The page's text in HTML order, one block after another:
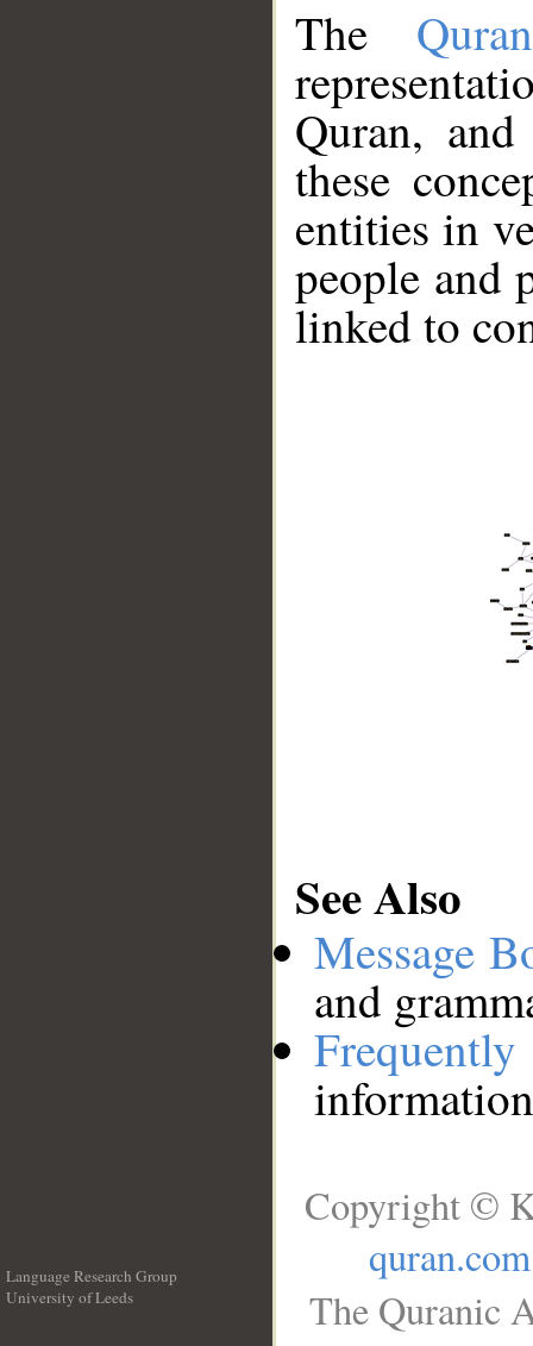
The
Quran,
these
entities in
people and
linked to
See Also
Message
and
Language Research Group
University of Leeds
Copyright ©
quran.com
The Quranic